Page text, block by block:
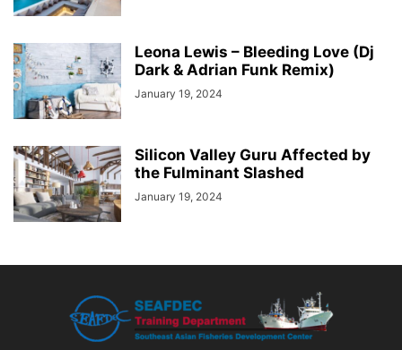
Leona Lewis – Bleeding Love (Dj
Dark & Adrian Funk Remix)
January 19, 2024
Silicon Valley Guru Affected by
the Fulminant Slashed
January 19, 2024